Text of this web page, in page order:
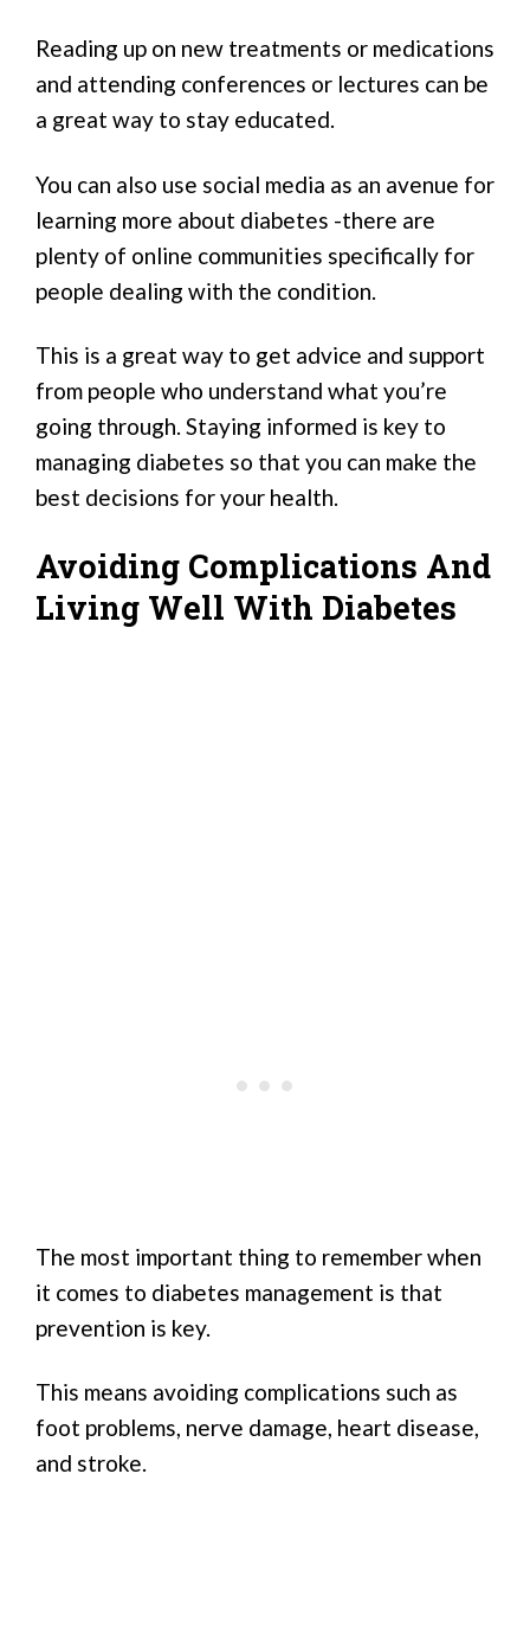
Reading up on new treatments or medications
and attending conferences or lectures can be
a great way to stay educated.
You can also use social media as an avenue for
learning more about diabetes -there are
plenty of online communities specifically for
people dealing with the condition.
This is a great way to get advice and support
from people who understand what you’re
going through. Staying informed is key to
managing diabetes so that you can make the
best decisions for your health.
Avoiding Complications And
Living Well With Diabetes
The most important thing to remember when
it comes to diabetes management is that
prevention is key.
This means avoiding complications such as
foot problems, nerve damage, heart disease,
and stroke.